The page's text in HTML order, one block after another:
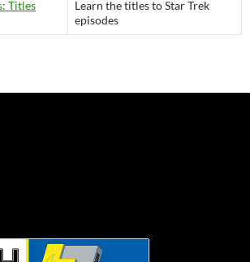
Titles
Learn the titles to Star Trek
episodes